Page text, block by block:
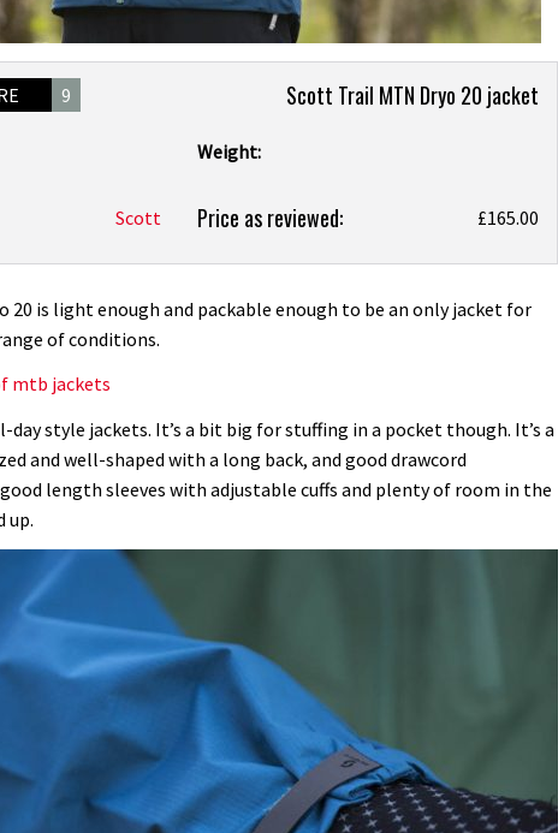
9 Scott Trail MTN Dryo 20 jacket
Weight:
Scott Price as reviewed: £165.00
20 is light enough and packable enough to be an only jacket for
of conditions.
mtb jackets
style jackets. It’s a bit big for stuffing in a pocket though. It’s a
and well-shaped with a long back, and good drawcord
length sleeves with adjustable cuffs and plenty of room in the
up.